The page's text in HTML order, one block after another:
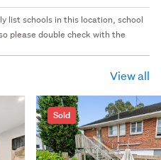
list schools in this location, school
please double check with the
View all
Sold